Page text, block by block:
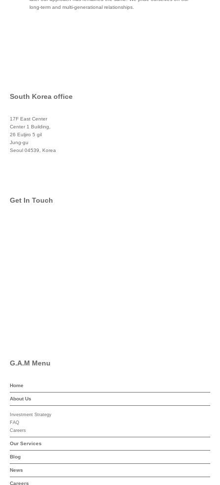
long-term and multi-generational relationships.
South Korea office
17F East Center
Center 1 Building,
26 Euljiro 5 gil
Jung-gu
Seoul 04539, Korea
Get In Touch
G.A.M Menu
Home
About Us
Investment Strategy
FAQ
Careers
Our Services
Blog
News
Careers